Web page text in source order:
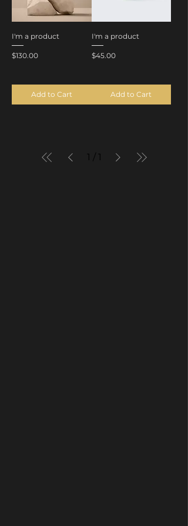
I'm a product
Price
$130.00
Add to Cart
I'm a product
Price
$45.00
Add to Cart
1 / 1